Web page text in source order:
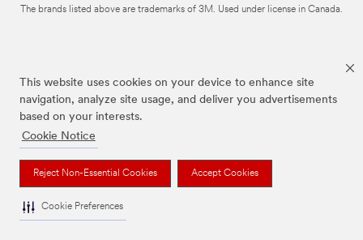
This website uses cookies on your device to enhance site
navigation, analyze site usage, and deliver you advertisements
based on your interests.
Cookie Notice
Reject Non-Essential Cookies Accept Cookies
Cookie Preferences
The brands listed above are trademarks of 3M. Used under license in Canada.